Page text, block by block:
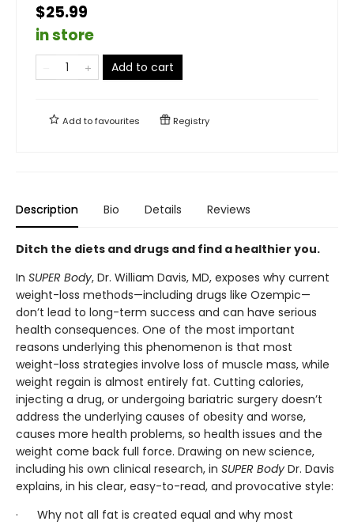
$25.99
in store
Add to cart
Add tofavourites Registry
Description Bio Details Reviews
Ditch the diets and drugs and find a healthier you.
In SUPER Body, Dr. William Davis, MD, exposes why current
weight-loss methods—including drugs like Ozempic—
don’t lead to long-term success and can have serious
health consequences. One of the most important
reasons underlying this phenomenon is that most
weight-loss strategies involve loss of muscle mass, while
weight regain is almost entirely fat. Cutting calories,
injecting a drug, or undergoing bariatric surgery doesn’t
address the underlying causes of obesity and worse,
causes more health problems, so health issues and the
weight come back full force. Drawing on new science,
including his own clinical research, in SUPER Body Dr. Davis
explains, in his clear, easy-to-read, and provocative style:
· Why not all fat is created equal and why most